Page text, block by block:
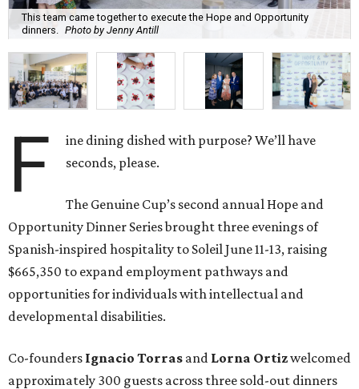
This team came together to execute the Hope and Opportunity
dinners. Photo by Jenny Antill
F
ine dining dished with purpose? We’ll have
seconds, please.
The Genuine Cup’s second annual Hope and
Opportunity Dinner Series brought three evenings of
Spanish-inspired hospitality to Soleil June 11-13, raising
$665,350 to expand employment pathways and
opportunities for individuals with intellectual and
developmental disabilities.
Co-founders Ignacio Torras and Lorna Ortizwelcomed
approximately 300 guests across three sold-out dinners